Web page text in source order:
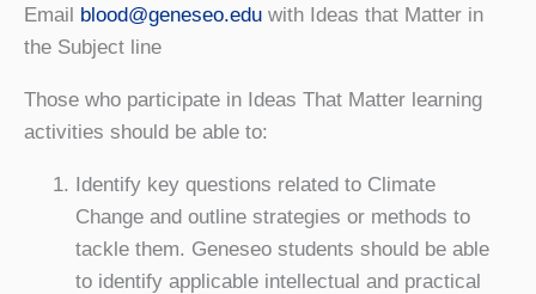
Email blood@geneseo.edu with Ideas that Matter in
the Subject line
Those who participate in Ideas That Matter learning
activities should be able to:
Identify key questions related to Climate
Change and outline strategies or methods to
tackle them. Geneseo students should be able
to identify applicable intellectual and practical